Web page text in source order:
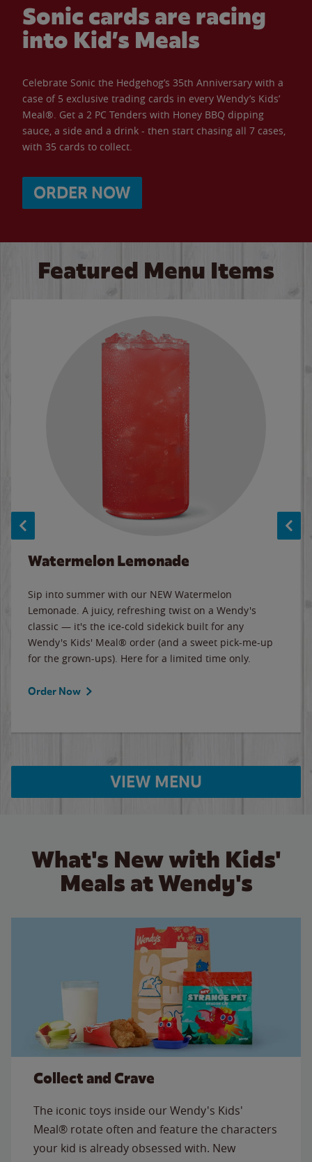
Sonic cards are racing
into Kid’s Meals
Celebrate Sonic the Hedgehog’s 35th Anniversary with a
case of 5 exclusive trading cards in every Wendy’s Kids’
Meal®. Get a 2 PC Tenders with Honey BBQ dipping
sauce, a side and a drink - then start chasing all 7 cases,
with 35 cards to collect.
ORDER NOW
Featured Menu Items
Watermelon Lemonade
Sip into summer with our NEW Watermelon
Lemonade. A juicy, refreshing twist on a Wendy's
classic — it's the ice-cold sidekick built for any
Wendy's Kids' Meal® order (and a sweet pick-me-up
for the grown-ups). Here for a limited time only.
Order Now
VIEW MENU
What's New with Kids'
Meals at Wendy's
Collect and Crave
The iconic toys inside our Wendy's Kids'
Meal® rotate often and feature the characters
your kid is already obsessed with. New